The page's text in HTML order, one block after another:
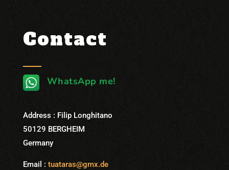
Contact
WhatsApp me!
Address : Filip Longhitano
50129 BERGHEIM
Germany
Email : tuataras@gmx.de